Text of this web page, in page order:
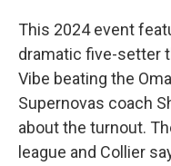
This 2024 event
dramatic five-setter
Vibe beating the
Supernovas coach
about the turnout.
league and Collier